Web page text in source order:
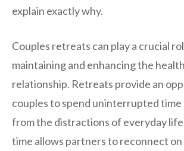
explain exactly why.
Couples retreats can play a crucial
maintaining and enhancing the
relationship. Retreats provide an
couples to spend uninterrupted
from the distractions of everyday
time allows partners to reconnect on